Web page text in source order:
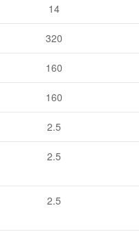
14
320
160
160
2.5
2.5
2.5